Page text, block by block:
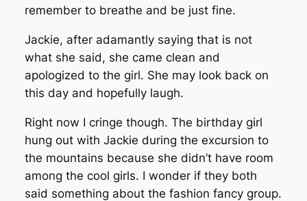
remember to breathe and be just fine.
Jackie, after adamantly saying that is not
what she said, she came clean and
apologized to the girl. She may look back on
this day and hopefully laugh.
Right now I cringe though. The birthday girl
hung out with Jackie during the excursion to
the mountains because she didn’t have room
among the cool girls. I wonder if they both
said something about the fashion fancy group.